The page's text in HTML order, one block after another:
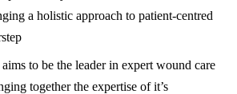
a holistic approach to patient-centred
to be the leader in expert wound care
together the expertise of it’s